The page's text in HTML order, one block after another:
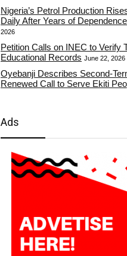
Nigeria’s Petrol Production
Daily After Years of
2026
Petition Calls on INEC to Verify
Educational Records June 22, 2026
Oyebanji Describes Second-
Renewed Call to Serve Ekiti
Ads